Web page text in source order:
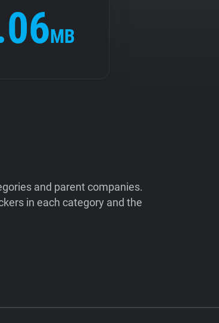
MB
and parent companies.
in each category and the